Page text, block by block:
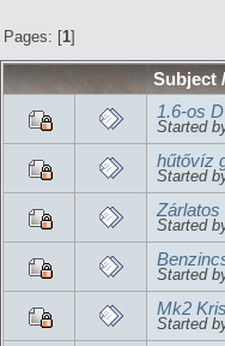
Pages: [1]
Subject
1.6-os
Started
hűtővíz
Started
Started
Started
Mk2
Started